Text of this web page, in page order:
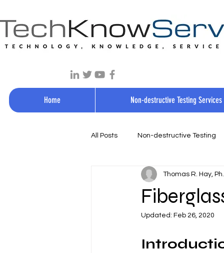
Home Non-destructive Testing Services
All Posts Non-destructive Testing
Thomas R. Hay,
Updated: Feb 26, 2020